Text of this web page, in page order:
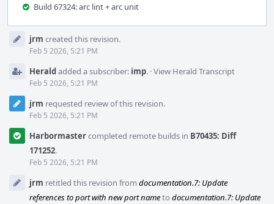
Build 67324: arc lint + arc unit
Timeline
jrm created this revision.
Feb 5 2026, 5:21 PM
Heraldadded a subscriber: imp. ·View Herald Transcript
Feb 5 2026, 5:21 PM
jrm requested review of this revision.
Feb 5 2026, 5:21 PM
Harbormastercompleted remote builds in B70435: Diff
171252.
Feb 5 2026, 5:21 PM
jrm retitled this revision from documentation.7: Update
references to port with new port nameto documentation.7: Update